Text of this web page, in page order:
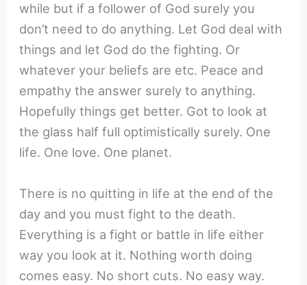
while but if a follower of God surely you
don’t need to do anything. Let God deal with
things and let God do the fighting. Or
whatever your beliefs are etc. Peace and
empathy the answer surely to anything.
Hopefully things get better. Got to look at
the glass half full optimistically surely. One
life. One love. One planet.
There is no quitting in life at the end of the
day and you must fight to the death.
Everything is a fight or battle in life either
way you look at it. Nothing worth doing
comes easy. No short cuts. No easy way.